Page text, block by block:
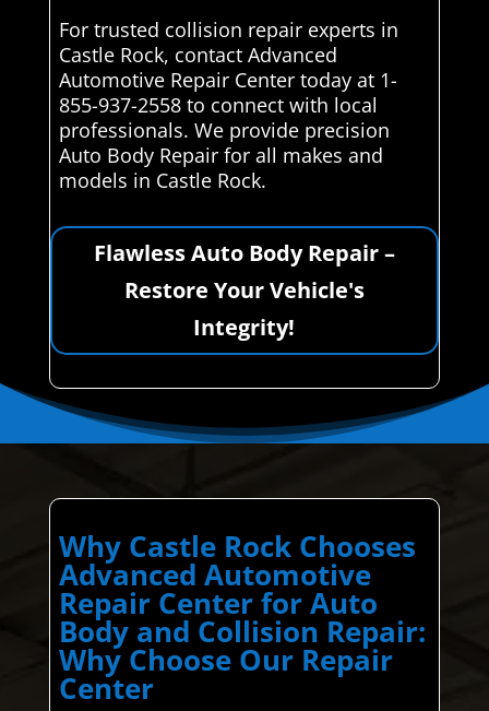
For trusted collision repair experts in
Castle Rock, contact Advanced
Automotive Repair Center today at 1-
855-937-2558 to connect with local
professionals. We provide precision
Auto Body Repair for all makes and
models in Castle Rock.
Flawless Auto Body Repair –
Restore Your Vehicle's
Integrity!
Why Castle Rock Chooses
Advanced Automotive
Repair Center for Auto
Body and Collision Repair:
Why Choose Our Repair
Center